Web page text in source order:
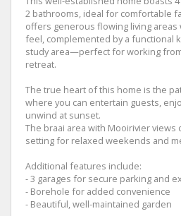
2 bathrooms, ideal for comfortable
offers generous flowing living areas
feel, complemented by a functional
study area—perfect for working
retreat.
The true heart of this home is the
where you can entertain guests,
unwind at sunset.
The braai area with Mooirivier views
setting for relaxed weekends and
Additional features include:
- 3 garages for secure parking and
- Borehole for added convenience
- Beautiful, well-maintained garden